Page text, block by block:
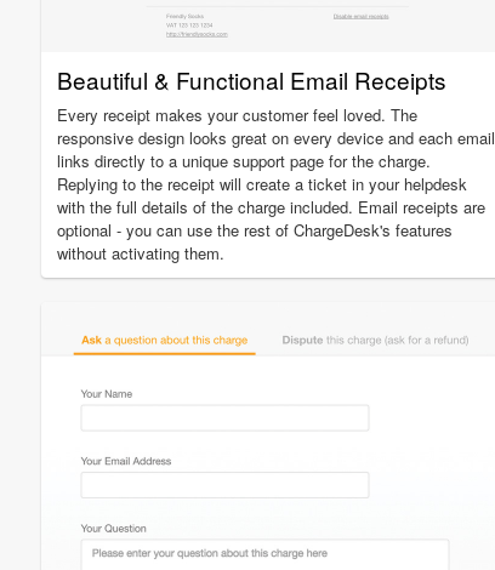
Beautiful & Functional Email Receipts
Every receipt makes your customer feel loved. The
responsive design looks great on every device and each email
links directly to a unique support page for the charge.
Replying to the receipt will create a ticket in your helpdesk
with the full details of the charge included. Email receipts are
optional - you can use the rest of ChargeDesk's features
without activating them.